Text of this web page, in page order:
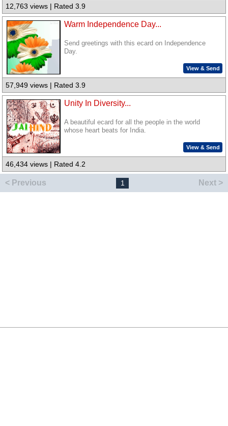
12,763 views | Rated 3.9
Warm Independence Day...
Send greetings with this ecard on Independence
Day.
View & Send
57,949 views | Rated 3.9
Unity In Diversity...
A beautiful ecard for all the people in the world
whose heart beats for India.
View & Send
46,434 views | Rated 4.2
< Previous 1 Next >